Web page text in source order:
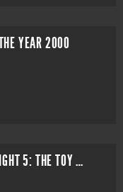
YEAR 2000
SILENT NIGHT, DEADLY NIGHT 5: THE TOY MAKER